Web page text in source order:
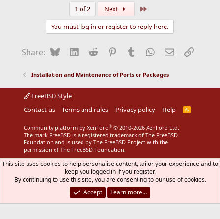
1 of 2 Next
You must log in or register to reply here.
Share: BlueskyLinkedIn
Reddit Pinterest
Tumblr WhatsApp
EmailLink
Installation and Maintenance of Ports or Packages
FreeBSD Style
Contact us
Terms and rules Privacy policy Help
R
S
Community platform by XenForo® © 2010-2026 XenForo Ltd.
The mark FreeBSD is a registered trademark of The FreeBSD
Foundation and is used by The FreeBSD Project with the
permission of The FreeBSD Foundation.
This site uses cookies to help personalise content, tailor your experience and to
keep you logged in if you register.
By continuing to use this site, you are consenting to our use of cookies.
Accept
Learn more…